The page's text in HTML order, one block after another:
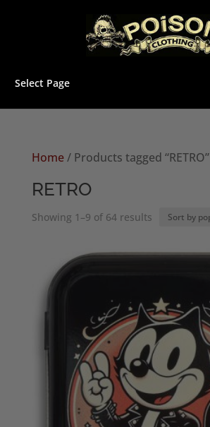
Select Page
Home/ Products tagged “RETRO”
RETRO
Showing 1–9 of 64 resultsSorted
popularity